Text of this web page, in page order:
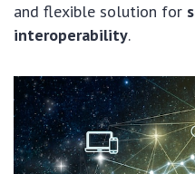
and flexible solution for
interoperability.